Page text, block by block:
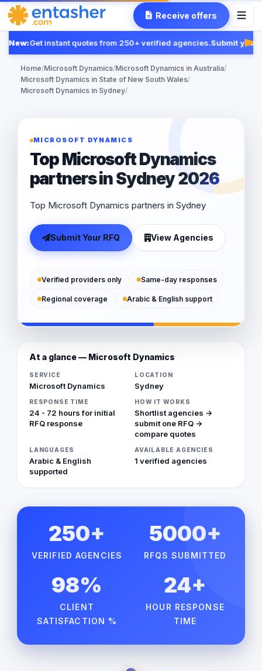
Receive offers
New:Get instant quotes from 250+ verified agencies.Submit your
Home/Microsoft Dynamics/Microsoft Dynamics in Australia/
Microsoft Dynamics in State of New South Wales/
Microsoft Dynamics in Sydney/
MICROSOFT DYNAMICS
Top Microsoft Dynamics
partners in Sydney 2026
Top Microsoft Dynamics partners in Sydney
Submit Your RFQ View Agencies
Verified providers only Same-day responses
Regional coverage Arabic & English support
At a glance — Microsoft Dynamics
SERVICE
Microsoft Dynamics
LOCATION
Sydney
RESPONSE TIME
24 - 72 hours for initial
RFQ response
HOW IT WORKS
Shortlist agencies →
submit one RFQ →
compare quotes
LANGUAGES
Arabic & English
supported
AVAILABLE AGENCIES
1 verified agencies
250+
VERIFIED AGENCIES
5000+
RFQS SUBMITTED
98%
CLIENT
SATISFACTION %
24+
HOUR RESPONSE
TIME